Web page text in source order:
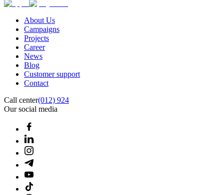
About Us
Campaigns
Projects
Career
News
Blog
Customer support
Contact
Call center(012) 924
Our social media